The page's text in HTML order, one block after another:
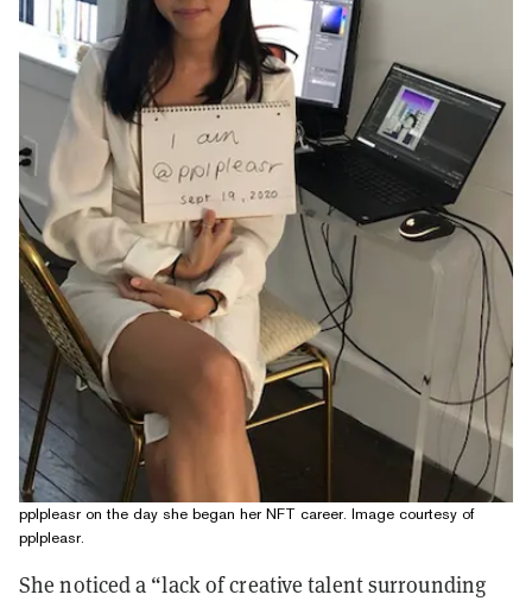
pplpleasr on the day she began her NFT career. Image courtesy of
pplpleasr.
She noticed a “lack of creative talent surrounding